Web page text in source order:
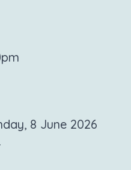
8 June 2026